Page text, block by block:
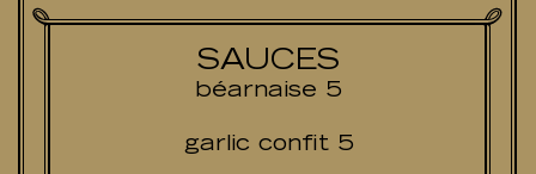
SAUCES
béarnaise 5
garlic confit 5